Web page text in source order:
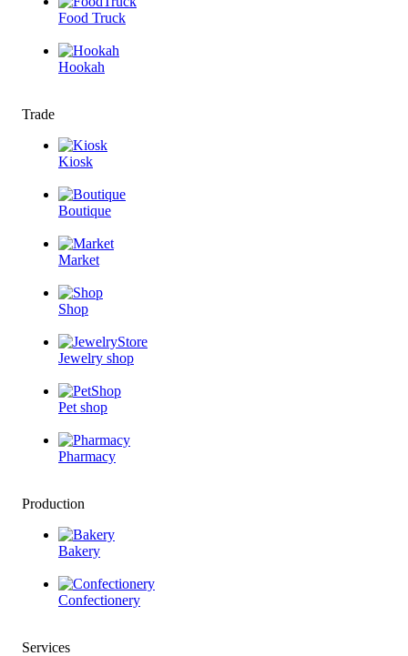
Food Truck
Hookah
Trade
Kiosk
Boutique
Market
Shop
Jewelry shop
Pet shop
Pharmacy
Production
Bakery
Confectionery
Services